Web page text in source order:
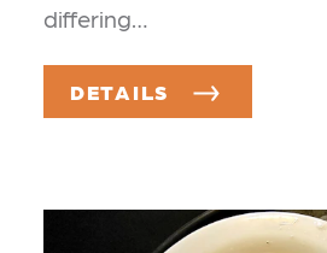
differing…
DETAILS